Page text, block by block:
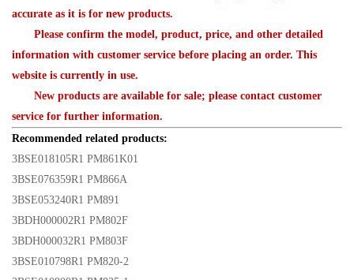
accurate as it is for new products.
Please confirm the model, product, price, and other detailed
information with customer service before placing an order. This
website is currently in use.
New products are available for sale; please contact customer
service for further information.
Recommended related products:
3BSE018105R1 PM861K01
3BSE076359R1 PM866A
3BSE053240R1 PM891
3BDH000002R1 PM802F
3BDH000032R1 PM803F
3BSE010798R1 PM820-2